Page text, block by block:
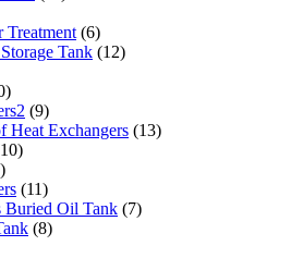
Treatment (6)
Tank (12)
(9)
Heat Exchangers (13)
(11)
Buried Oil Tank (7)
(8)